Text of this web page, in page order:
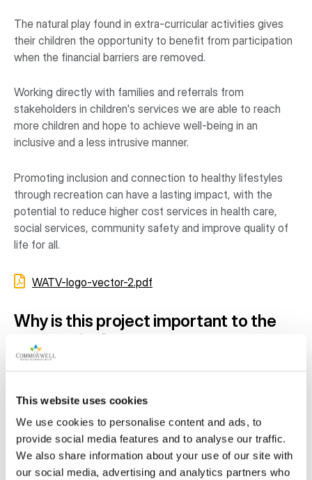
This website uses cookies
We use cookies to personalise content and ads, to
provide social media features and to analyse our traffic.
We also share information about your use of our site with
our social media, advertising and analytics partners who
The natural play found in extra-curricular activities gives
their children the opportunity to benefit from participation
when the financial barriers are removed.
Working directly with families and referrals from
stakeholders in children's services we are able to reach
more children and hope to achieve well-being in an
inclusive and a less intrusive manner.
Promoting inclusion and connection to healthy lifestyles
through recreation can have a lasting impact, with the
potential to reduce higher cost services in health care,
social services, community safety and improve quality of
life for all.
WATV-logo-vector-2.pdf
Why is this project important to the
community?
Our families represent single parent homes, new
grandparents, low-income wage-earning and recipients of
social assistance.
As a result of participation in extracurricular activities our
family survey found: 80% Improved mental health; 73%